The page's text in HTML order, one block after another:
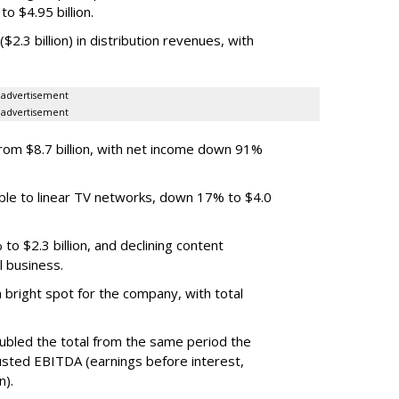
$4.95 billion.
billion) in distribution revenues, with
advertisement
advertisement
$8.7 billion, with net income down 91%
to linear TV networks, down 17% to $4.0
$2.3 billion, and declining content
spot for the company, with total
the total from the same period the
EBITDA (earnings before interest,